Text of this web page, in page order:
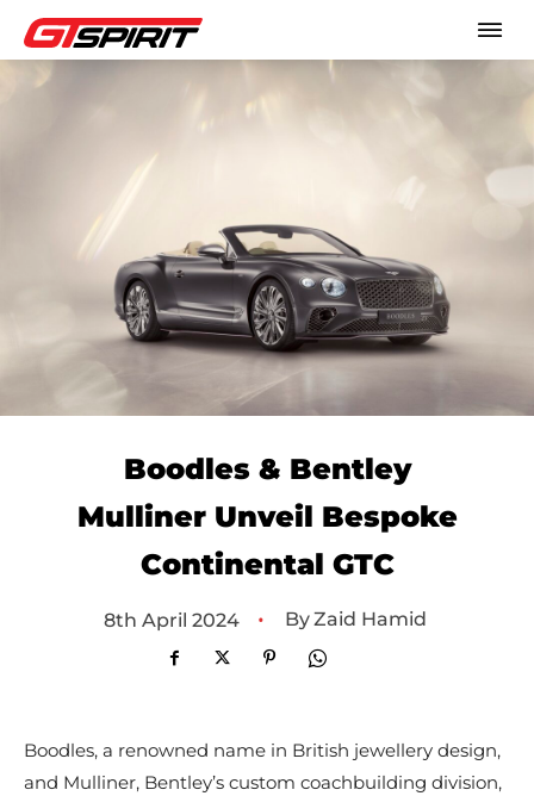
Boodles & Bentley
Mulliner Unveil Bespoke
Continental GTC
8th April 2024 • ByZaid Hamid
Boodles, a renowned name in British jewellery design,
and Mulliner, Bentley’s custom coachbuilding division,